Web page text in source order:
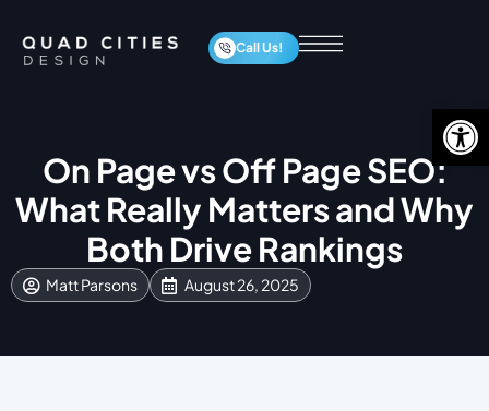
Call Us!
On Page vs Off Page SEO:
What Really Matters and Why
Both Drive Rankings
Matt Parsons August 26, 2025